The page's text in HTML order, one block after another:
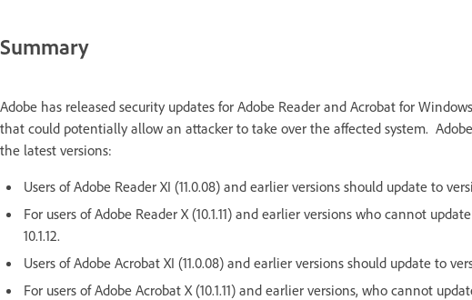
Summary
Adobe has released security updates for Adobe Reader and Acrobat for
that could potentially allow an attacker to take over the affected system.
the latest versions:
Users of Adobe Reader XI (11.0.08) and earlier versions should update to
For users of Adobe Reader X (10.1.11) and earlier versions who cannot
10.1.12.
Users of Adobe Acrobat XI (11.0.08) and earlier versions should update to
For users of Adobe Acrobat X (10.1.11) and earlier versions, who cannot